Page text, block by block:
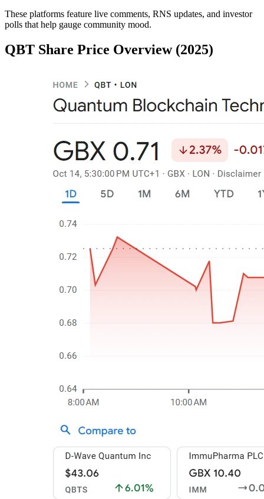
These platforms feature live comments, RNS updates, and investor
polls that help gauge community mood.
QBT Share Price Overview (2025)